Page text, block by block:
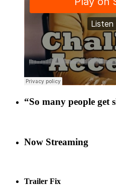
“So many people get
Now Streaming
Trailer Fix